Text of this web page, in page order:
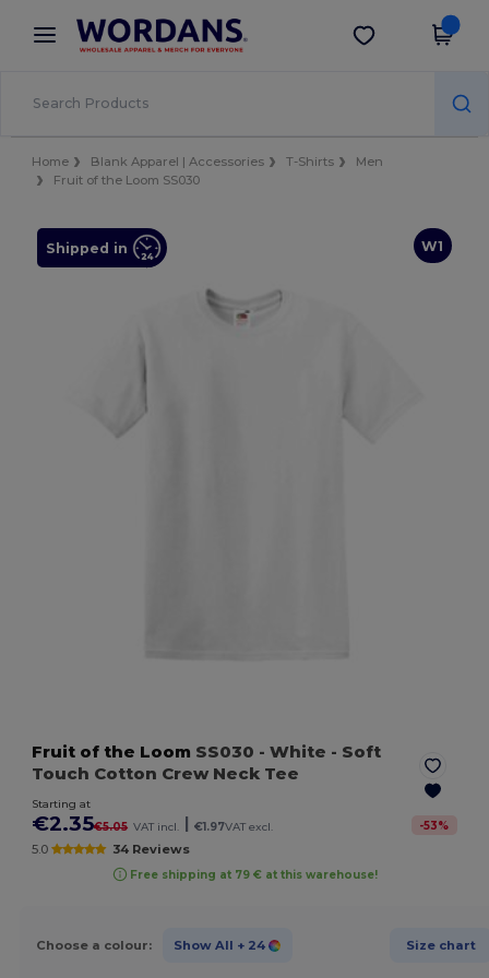
× Wordans App
Better prices on app!
Get the app
Home Blank Apparel | Accessories T-Shirts
Men
Fruit of the Loom SS030
W1
Shipped in
Fruit of the Loom SS030 - White - Soft
Touch Cotton Crew Neck Tee
Starting at
€2.35€5.05 VAT incl. €1.97VAT excl. -53%
5.0 34 Reviews
Free shipping at 79 € at this warehouse!
Choose a colour: Show All + 24 Size chart